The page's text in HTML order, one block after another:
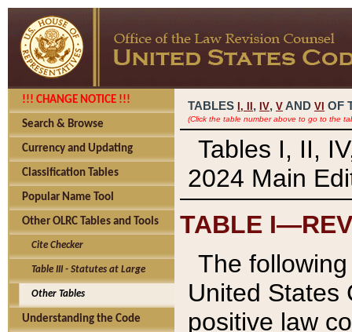
!!! CHANGE NOTICE !!!
Search & Browse
Currency and Updating
Classification Tables
Popular Name Tool
Other OLRC Tables and Tools
Cite Checker
Table III - Statutes at Large
Other Tables
Understanding the Code
TABLES I, , IV, V AND VI OF
(Click the table number above to go to the
Tables I, II,
2024 Main
TABLE
The
United States
positive law